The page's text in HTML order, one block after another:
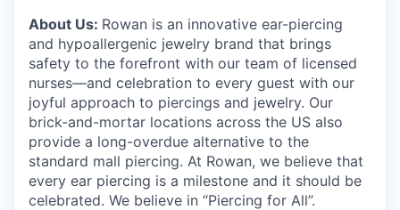
About Us: Rowan is an innovative ear-piercing
and hypoallergenic jewelry brand that brings
safety to the forefront with our team of licensed
nurses—and celebration to every guest with our
joyful approach to piercings and jewelry. Our
brick-and-mortar locations across the US also
provide a long-overdue alternative to the
standard mall piercing. At Rowan, we believe that
every ear piercing is a milestone and it should be
celebrated. We believe in “Piercing for All”.